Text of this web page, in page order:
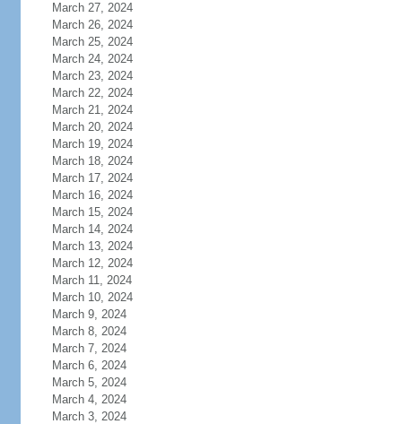
March 27, 2024
March 26, 2024
March 25, 2024
March 24, 2024
March 23, 2024
March 22, 2024
March 21, 2024
March 20, 2024
March 19, 2024
March 18, 2024
March 17, 2024
March 16, 2024
March 15, 2024
March 14, 2024
March 13, 2024
March 12, 2024
March 11, 2024
March 10, 2024
March 9, 2024
March 8, 2024
March 7, 2024
March 6, 2024
March 5, 2024
March 4, 2024
March 3, 2024